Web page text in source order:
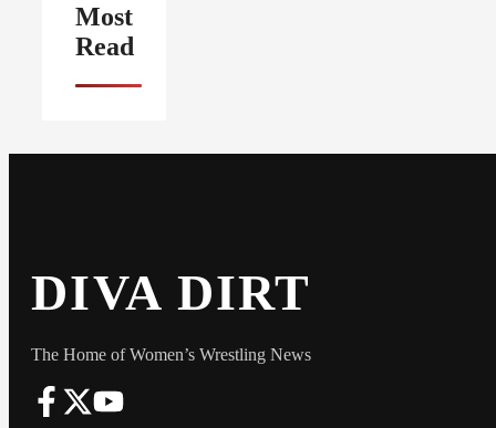
Most
Read
DIVA DIRT
The Home of Women’s Wrestling News